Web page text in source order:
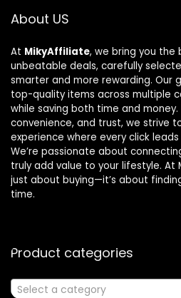
About US
At MikyAffiliate, we bring you
unbeatable deals, carefully
smarter and more rewarding. Our
top-quality items across multiple
while saving both time and
convenience, and trust, we strive
experience where every click
We’re passionate about
truly add value to your lifestyle. At
just about buying—it’s about
time.
Product categories
Select a category